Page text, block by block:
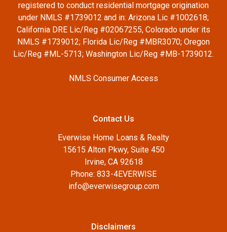
registered to conduct residential mortgage origination
under NMLS #1739012 and in: Arizona Lic #1002618;
California DRE Lic/Reg #02067255, Colorado under its
NMLS #1739012; Florida Lic/Reg #MBR3070; Oregon
Lic/Reg #ML-5713; Washington Lic/Reg #MB-1739012.
NMLS Consumer Access
Contact Us
Everwise Home Loans & Realty
15615 Alton Pkwy, Suite 450
Irvine, CA 92618
Phone: 833-4EVERWISE
info@everwisegroup.com
Disclaimers